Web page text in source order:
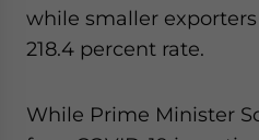
while smaller
218.4 percent rate.
While Prime Minister